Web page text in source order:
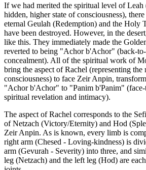
If we had merited the spiritual level of Leah
hidden, higher state of consciousness),
eternal Geulah (Redemption) and the Holy
have been destroyed. However, in the
like this. They immediately made the
reverted to being "Achor b'Achor" (back-
concealment). All of the spiritual work of
bring the aspect of Rachel (representing the
consciousness) to face Zeir Anpin,
"Achor b'Achor" to "Panim b'Panim" (face-
spiritual revelation and intimacy).
The aspect of Rachel corresponds to the
of Netzach (Victory/Eternity) and Hod
Zeir Anpin. As is known, every limb is
right arm (Chesed - Loving-kindness) is
arm (Gevurah - Severity) into three, and
leg (Netzach) and the left leg (Hod) are